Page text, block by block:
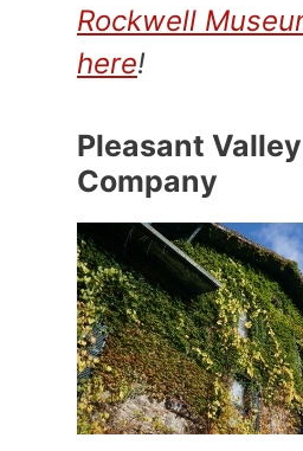
Rockwell
here!
Pleasant
Company